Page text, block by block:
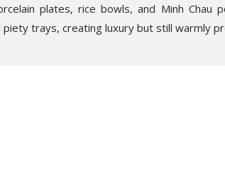
plates, rice bowls, and Minh Chau
trays, creating luxury but still warmly